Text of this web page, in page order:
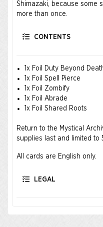
Shimazaki, because some
more than once.
CONTENTS
1x Foil Duty Beyond
1x Foil Spell Pierce
1x Foil Zombify
1x Foil Abrade
1x Foil Shared Roots
Return to the Mystical
supplies last and limited to
All cards are English only.
LEGAL